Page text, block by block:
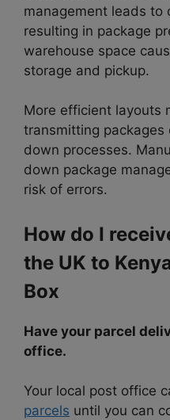
management leads to
resulting in package
warehouse space
storage and pickup.
More efficient layouts
transmitting packages
down processes.
down package
risk of errors.
How do I
the UK to
Box
Have your parcel
office.
Your local post office
parcels until you can